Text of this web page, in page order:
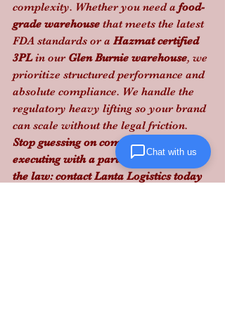
complexity. Whether you need a food-
grade warehouse that meets the latest
FDA standards or a Hazmat certified
3PL in our Glen Burnie warehouse, we
prioritize structured performance and
absolute compliance. We handle the
regulatory heavy lifting so your brand
can scale without the legal friction.
Stop guessing on compliance and start
executing with a partner that knows
the law: contact Lanta Logistics today
Chat with us